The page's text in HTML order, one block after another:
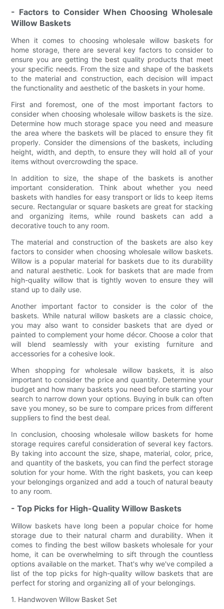
- Factors to Consider When Choosing Wholesale
Willow Baskets
When it comes to choosing wholesale willow baskets for
home storage, there are several key factors to consider to
ensure you are getting the best quality products that meet
your specific needs. From the size and shape of the baskets
to the material and construction, each decision will impact
the functionality and aesthetic of the baskets in your home.
First and foremost, one of the most important factors to
consider when choosing wholesale willow baskets is the size.
Determine how much storage space you need and measure
the area where the baskets will be placed to ensure they fit
properly. Consider the dimensions of the baskets, including
height, width, and depth, to ensure they will hold all of your
items without overcrowding the space.
In addition to size, the shape of the baskets is another
important consideration. Think about whether you need
baskets with handles for easy transport or lids to keep items
secure. Rectangular or square baskets are great for stacking
and organizing items, while round baskets can add a
decorative touch to any room.
The material and construction of the baskets are also key
factors to consider when choosing wholesale willow baskets.
Willow is a popular material for baskets due to its durability
and natural aesthetic. Look for baskets that are made from
high-quality willow that is tightly woven to ensure they will
stand up to daily use.
Another important factor to consider is the color of the
baskets. While natural willow baskets are a classic choice,
you may also want to consider baskets that are dyed or
painted to complement your home décor. Choose a color that
will blend seamlessly with your existing furniture and
accessories for a cohesive look.
When shopping for wholesale willow baskets, it is also
important to consider the price and quantity. Determine your
budget and how many baskets you need before starting your
search to narrow down your options. Buying in bulk can often
save you money, so be sure to compare prices from different
suppliers to find the best deal.
In conclusion, choosing wholesale willow baskets for home
storage requires careful consideration of several key factors.
By taking into account the size, shape, material, color, price,
and quantity of the baskets, you can find the perfect storage
solution for your home. With the right baskets, you can keep
your belongings organized and add a touch of natural beauty
to any room.
- Top Picks for High-Quality Willow Baskets
Willow baskets have long been a popular choice for home
storage due to their natural charm and durability. When it
comes to finding the best willow baskets wholesale for your
home, it can be overwhelming to sift through the countless
options available on the market. That's why we've compiled a
list of the top picks for high-quality willow baskets that are
perfect for storing and organizing all of your belongings.
1. Handwoven Willow Basket Set